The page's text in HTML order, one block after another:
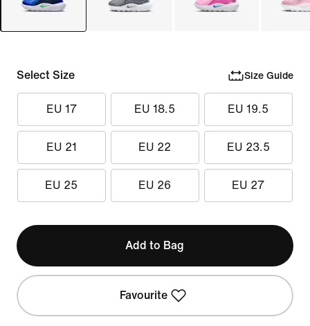
Select Size Size Guide
EU 17 EU 18.5 EU 19.5
EU 21 EU 22 EU 23.5
EU 25 EU 26 EU 27
Add to Bag
Favourite